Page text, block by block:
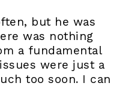
but he was
was nothing
a fundamental
were just a
too soon. I can